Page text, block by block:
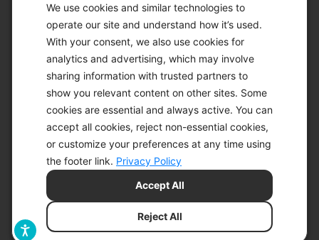
We use cookies and similar technologies to
operate our site and understand how it’s used.
With your consent, we also use cookies for
analytics and advertising, which may involve
sharing information with trusted partners to
show you relevant content on other sites. Some
cookies are essential and always active. You can
accept all cookies, reject non-essential cookies,
or customize your preferences at any time using
the footer link. Privacy Policy
Reject All
Accept All
© 2026 KETO-MOJO.
ALL RIGHTS RESERVED.
ACCESSIBILITY STATEMENT
DISCLAIMER
PRIVACY CHOICES
PRIVACY POLICY
SITEMAP
TERMS OF SERVICE